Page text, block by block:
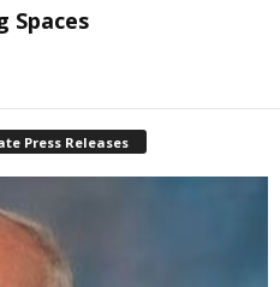
Spaces
Press Releases